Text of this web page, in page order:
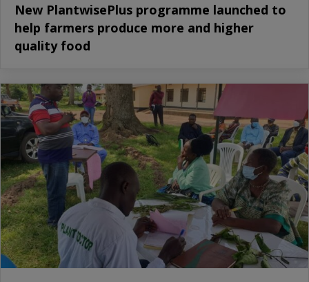
New PlantwisePlus programme launched to
help farmers produce more and higher
quality food